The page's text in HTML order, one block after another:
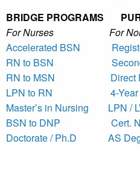
BRIDGE PROGRAMS
For Nurses For Non-
Accelerated BSN
RN to BSN
RN to MSN
Direct
LPN to RN
4-
Master’s in Nursing
LPN /
BSN to DNP
Cert.
Doctorate / Ph.D
AS